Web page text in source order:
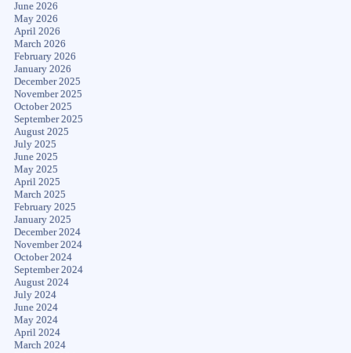
June 2026
May 2026
April 2026
March 2026
February 2026
January 2026
December 2025
November 2025
October 2025
September 2025
August 2025
July 2025
June 2025
May 2025
April 2025
March 2025
February 2025
January 2025
December 2024
November 2024
October 2024
September 2024
August 2024
July 2024
June 2024
May 2024
April 2024
March 2024